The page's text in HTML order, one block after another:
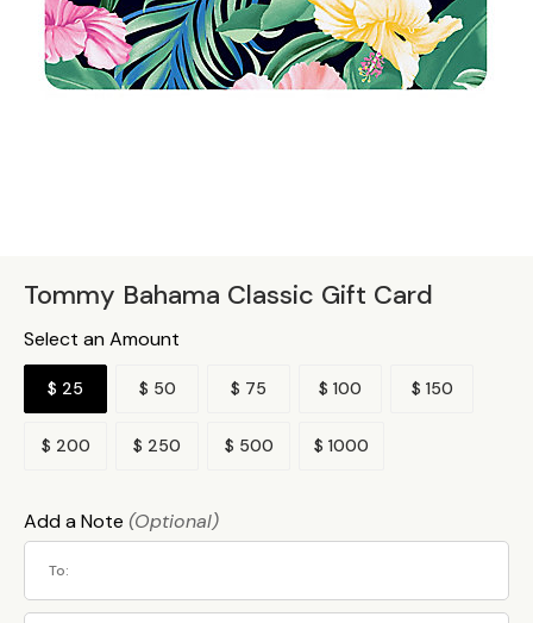
Tommy Bahama Classic Gift Card
Select an Amount
$ 25 $ 50 $ 75 $ 100 $ 150
$ 200 $ 250 $ 500 $ 1000
Add a Note (Optional)